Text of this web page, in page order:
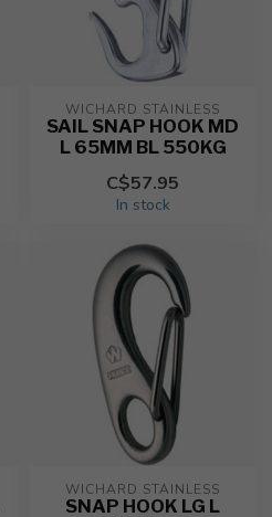
WICHARD STAINLESS
SAIL SNAP HOOK MD
L 65MM BL 550KG
C$57.95
In stock
WICHARD STAINLESS
SNAP HOOK LG L